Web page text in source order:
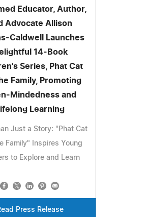
Educator, Author,
Advocate Allison
Caldwell Launches
14-Book
Series, Phat Cat
Family, Promoting
Mindedness and
Learning
Just a Story: "Phat Cat
Family" Inspires Young
to Explore and Learn
Press Release